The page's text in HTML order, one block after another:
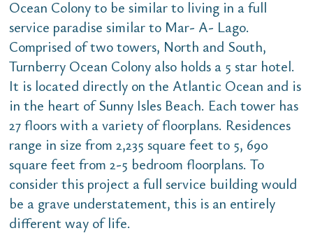
Ocean Colony to be similar to living in a full
service paradise similar to Mar- A- Lago.
Comprised of two towers, North and South,
Turnberry Ocean Colony also holds a 5 star hotel.
It is located directly on the Atlantic Ocean and is
in the heart of Sunny Isles Beach. Each tower has
27 floors with a variety of floorplans. Residences
range in size from 2,235 square feet to 5, 690
square feet from 2-5 bedroom floorplans. To
consider this project a full service building would
be a grave understatement, this is an entirely
different way of life.